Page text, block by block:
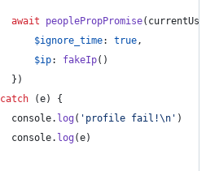
await peoplePropPromise( currentUser
$ignore_time: true,
$ip: fakeIp( )
} )
catch (e)
{
console. log ( 'profile fail!\n' )
console. log (e)